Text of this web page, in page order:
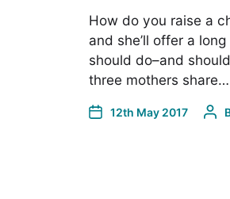
How do you raise a
and she’ll offer a
should do–and
three mothers share…
12th May 2017